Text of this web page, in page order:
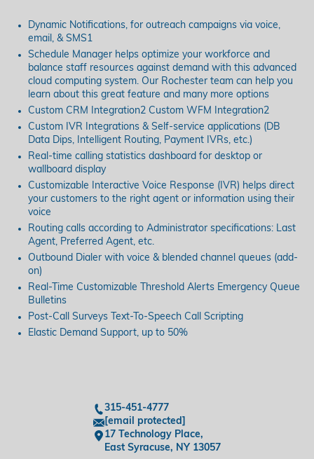
Dynamic Notifications, for outreach campaigns via voice,
email, & SMS1
Schedule Manager helps optimize your workforce and
balance staff resources against demand with this advanced
cloud computing system. Our Rochester team can help you
learn about this great feature and many more options
Custom CRM Integration2 Custom WFM Integration2
Custom IVR Integrations & Self-service applications (DB
Data Dips, Intelligent Routing, Payment IVRs, etc.)
Real-time calling statistics dashboard for desktop or
wallboard display
Customizable Interactive Voice Response (IVR) helps direct
your customers to the right agent or information using their
voice
Routing calls according to Administrator specifications: Last
Agent, Preferred Agent, etc.
Outbound Dialer with voice & blended channel queues (add-
on)
Real-Time Customizable Threshold Alerts Emergency Queue
Bulletins
Post-Call Surveys Text-To-Speech Call Scripting
Elastic Demand Support, up to 50%
315-451-4777
[email protected]
17 Technology Place,
East Syracuse, NY 13057